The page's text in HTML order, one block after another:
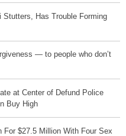
Stutters, Has Trouble Forming
— to people who don’t
at Center of Defund Police
Buy High
$27.5 Million With Four Sex